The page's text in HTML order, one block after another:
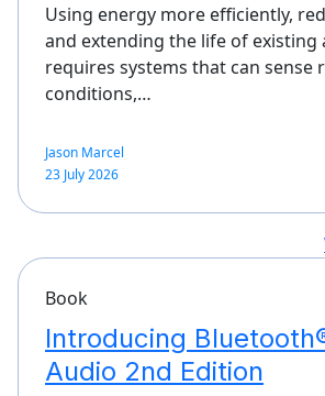
Using energy more efficiently,
and extending the life of existing
requires systems that can sense
conditions,…
Jason Marcel
23 July 2026
Book
Introducing
Audio 2nd Edition